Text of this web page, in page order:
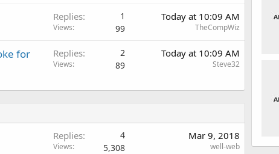
Replies 1
Views 99
Today at 10:09 AM
TheCompWiz
for
Replies 2
Views 89
Today at 10:09 AM
Steve32
Replies 4
Views 5,308
Mar 9, 2018
well-web